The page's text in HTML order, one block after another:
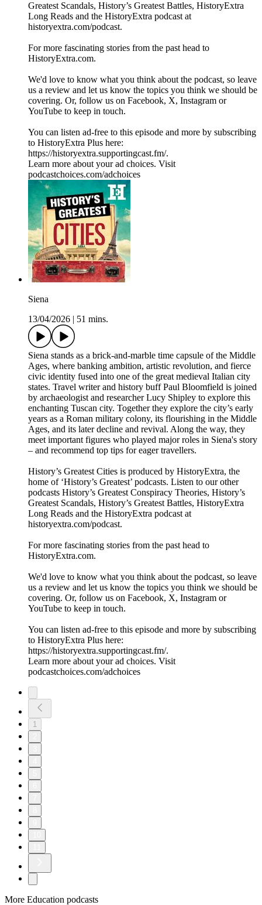
Greatest Scandals, History’s Greatest Battles, HistoryExtra
Long Reads and the HistoryExtra podcast at
⁠historyextra.com/podcast⁠.
For more fascinating stories from the past head to
HistoryExtra.com.
We'd love to know what you think about the podcast, so leave
us a review and let us know the topics you think we should be
covering. Or, follow us on Facebook, X, Instagram or
YouTube to keep in touch.
You can listen ad-free to this episode and more by subscribing
to HistoryExtra Plus here:
⁠https://historyextra.supportingcast.fm/⁠.
Learn more about your ad choices. Visit
podcastchoices.com/adchoices
Siena
13/04/2026
51 mins.
Siena stands as a brick-and-marble time capsule of the Middle
Ages, where banking ambition, artistic revolution, and fierce
civic identity fused into one of the great medieval Italian city
states. Travel writer and history buff Paul Bloomfield is joined
by archaeologist and researcher Lucy Shipley to explore this
enchanting Tuscan city. Together they explore the city’s early
years as a Roman military colony, its flourishing in the Middle
Ages, and its later decline and revival. Along the way, they
meet important figures who played major roles in Siena's story
– and recommend top tips for eager travellers.
History’s Greatest Cities is produced by HistoryExtra, the
home of ‘History’s Greatest’ podcasts. Listen to our other
podcasts History’s Greatest Conspiracy Theories, History’s
Greatest Scandals, History’s Greatest Battles, HistoryExtra
Long Reads and the HistoryExtra podcast at
⁠historyextra.com/podcast⁠.
For more fascinating stories from the past head to
HistoryExtra.com.
We'd love to know what you think about the podcast, so leave
us a review and let us know the topics you think we should be
covering. Or, follow us on Facebook, X, Instagram or
YouTube to keep in touch.
You can listen ad-free to this episode and more by subscribing
to HistoryExtra Plus here:
⁠https://historyextra.supportingcast.fm/⁠.
Learn more about your ad choices. Visit
podcastchoices.com/adchoices
1
More Education podcasts